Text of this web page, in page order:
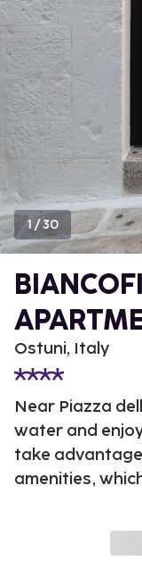
1/30
Ostuni, Italy
Near Piazza
water and
take
amenities,